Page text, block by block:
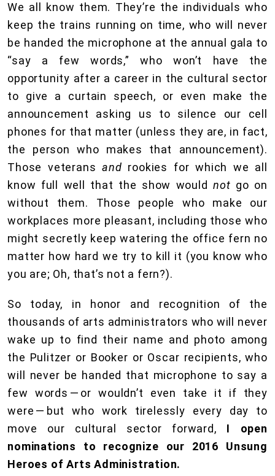
We all know them. They’re the individuals who
keep the trains running on time, who will never
be handed the microphone at the annual gala to
“say a few words,” who won’t have the
opportunity after a career in the cultural sector
to give a curtain speech, or even make the
announcement asking us to silence our cell
phones for that matter (unless they are, in fact,
the person who makes that announcement).
Those veteransand rookies for which we all
know full well that the show wouldnot go on
without them. Those people who make our
workplaces more pleasant, including those who
might secretly keep watering the office fern no
matter how hard we try to kill it (you know who
you are; Oh, that’s not a fern?).
So today, in honor and recognition of the
thousands of arts administrators who will never
wake up to find their name and photo among
the Pulitzer or Booker or Oscar recipients, who
will never be handed that microphone to say a
few words — or wouldn’t even take it if they
were — but who work tirelessly every day to
move our cultural sector forward, I open
nominations to recognize our 2016 Unsung
Heroes of Arts Administration.